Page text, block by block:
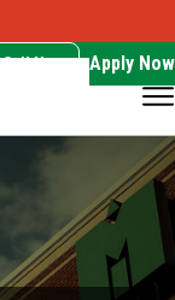
Call Now Apply Now